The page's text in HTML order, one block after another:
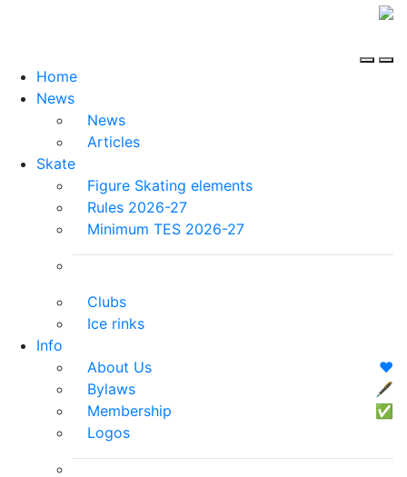
Home
News
News
Articles
Skate
Figure Skating elements
Rules 2026-27
Minimum TES 2026-27
Clubs
Ice rinks
Info
About Us
❤️
Bylaws
🖋
Membership
✅
Logos